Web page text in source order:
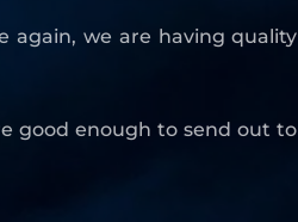
again, we are having quality
good enough to send out to